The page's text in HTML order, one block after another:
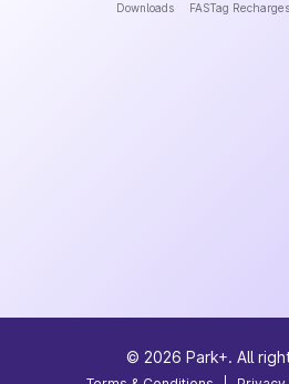
Downloads FASTag Recharges
© 2026 Park+. All